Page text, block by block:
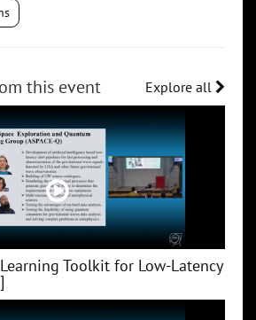
this event Explore all
Learning Toolkit for Low‑Latency